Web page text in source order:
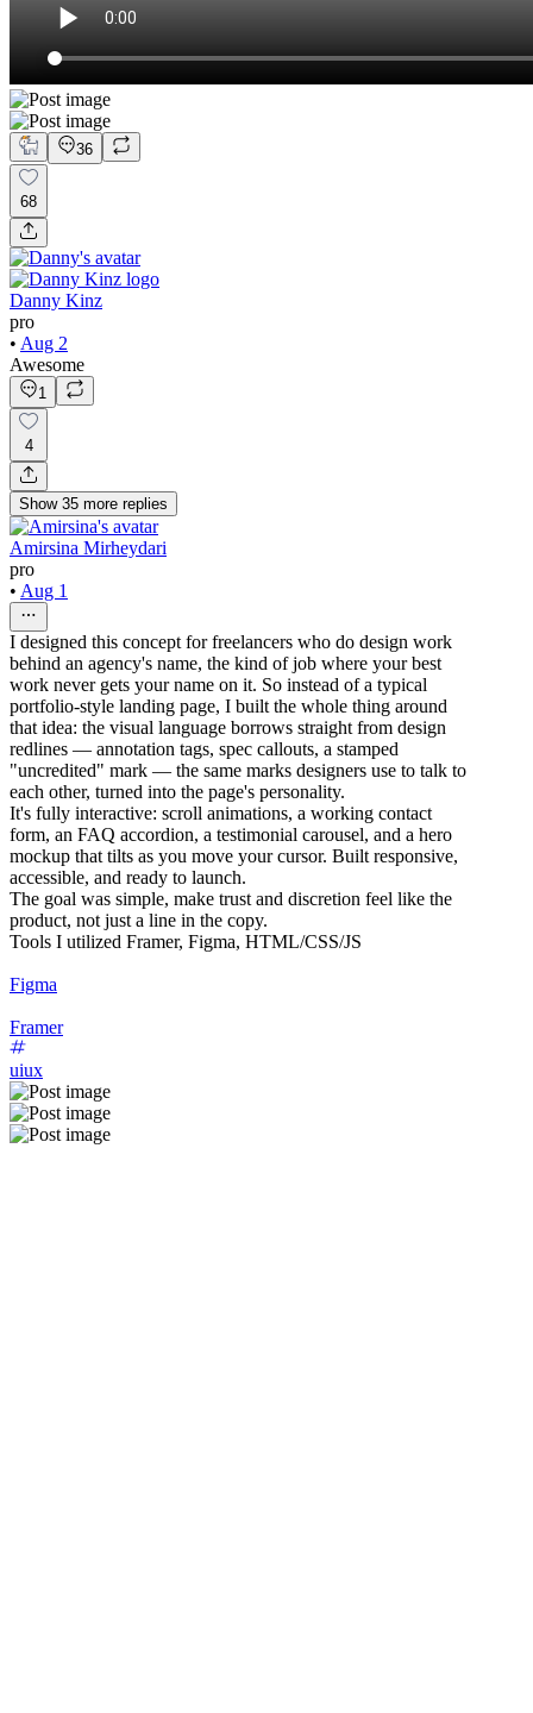
36
68
Danny Kinz
pro
• Aug 2
Awesome
1
4
Show 35 more replies
Amirsina Mirheydari
pro
• Aug 1
I designed this concept for freelancers who do design work
behind an agency's name, the kind of job where your best
work never gets your name on it. So instead of a typical
portfolio-style landing page, I built the whole thing around
that idea: the visual language borrows straight from design
redlines — annotation tags, spec callouts, a stamped
"uncredited" mark — the same marks designers use to talk to
each other, turned into the page's personality.
It's fully interactive: scroll animations, a working contact
form, an FAQ accordion, a testimonial carousel, and a hero
mockup that tilts as you move your cursor. Built responsive,
accessible, and ready to launch.
The goal was simple, make trust and discretion feel like the
product, not just a line in the copy.
Tools I utilized Framer, Figma, HTML/CSS/JS
Figma
Framer
uiux